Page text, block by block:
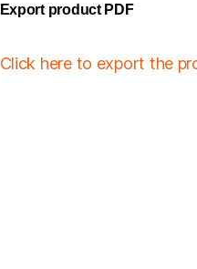
Export product PDF
Click here to export the